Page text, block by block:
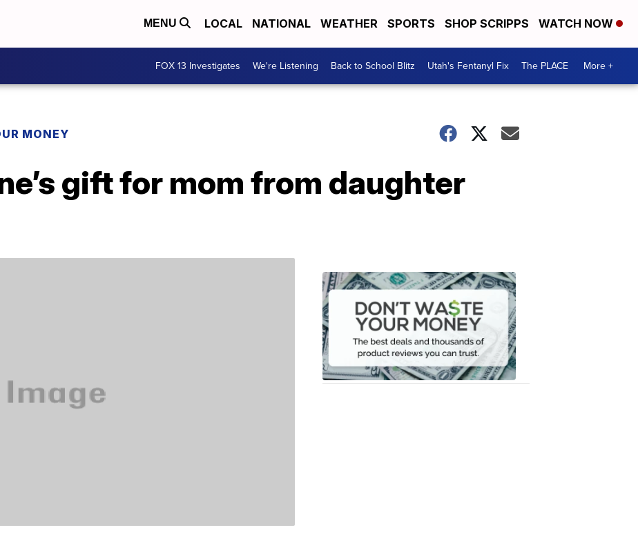
MENU LOCAL NATIONAL WEATHER SPORTS SHOP SCRIPPS WATCH NOW
FOX 13 Investigates We're Listening Back to School Blitz Utah's Fentanyl Fix The PLACE More +
MONEY
gift for mom from daughter